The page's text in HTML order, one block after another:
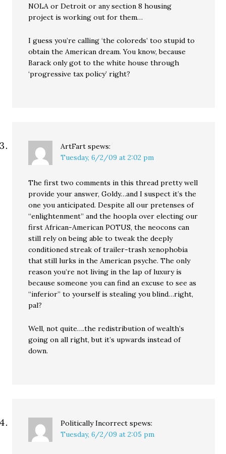
NOLA or Detroit or any section 8 housing
project is working out for them…
I guess you’re calling ‘the coloreds’ too stupid to
obtain the American dream. You know, because
Barack only got to the white house through
‘progressive tax policy’ right?
ArtFart spews:
Tuesday, 6/2/09 at 2:02 pm
The first two comments in this thread pretty well
provide your answer, Goldy…and I suspect it’s the
one you anticipated. Despite all our pretenses of
“enlightenment” and the hoopla over electing our
first African-American POTUS, the neocons can
still rely on being able to tweak the deeply
conditioned streak of trailer-trash xenophobia
that still lurks in the American psyche. The only
reason you’re not living in the lap of luxury is
because someone you can find an excuse to see as
“inferior” to yourself is stealing you blind…right,
pal?
Well, not quite….the redistribution of wealth’s
going on all right, but it’s upwards instead of
down.
Politically Incorrect spews:
Tuesday, 6/2/09 at 2:05 pm